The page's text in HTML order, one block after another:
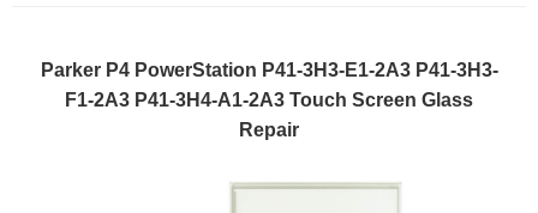
Parker P4 PowerStation P41-3H3-E1-2A3 P41-3H3-
F1-2A3 P41-3H4-A1-2A3 Touch Screen Glass
Repair